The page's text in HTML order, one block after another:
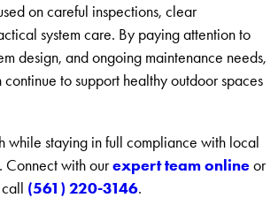
on careful inspections, clear
system care. By paying attention to
design, and ongoing maintenance needs,
continue to support healthy outdoor spaces
while staying in full compliance with local
Connect with ourexpert team onlineor
call (561) 220-3146.